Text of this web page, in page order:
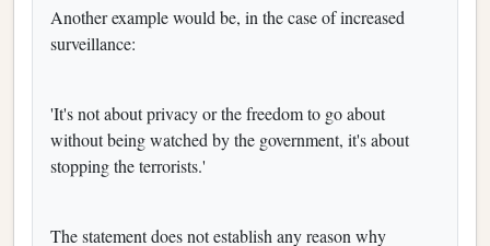
Another example would be, in the case of increased
surveillance:
'It's not about privacy or the freedom to go about
without being watched by the government, it's about
stopping the terrorists.'
The statement does not establish any reason why